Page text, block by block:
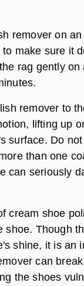
remover on
make sure it
rag gently on
remover to
lifting up
surface. Do
than one
can seriously
cream shoe
shoe. Though
shine, it is an
can
the shoes